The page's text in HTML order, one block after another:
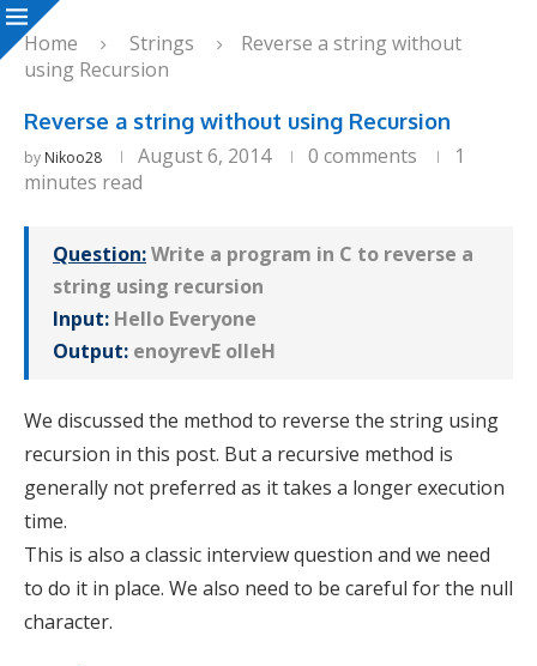
Home Strings
Reverse a string without
using Recursion
Reverse a string without using Recursion
by Nikoo28 August 6, 2014 0 comments
1
minutes read
Question:Write a program in C to reverse a
string using recursion
Input: Hello Everyone
Output: enoyrevE olleH
We discussed the method to reverse the string using
recursion in this post. But a recursive method is
generally not preferred as it takes a longer execution
time.
This is also a classic interview question and we need
to do it in place. We also need to be careful for the null
character.